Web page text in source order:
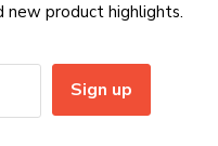
new product highlights.
Sign up